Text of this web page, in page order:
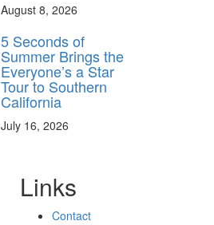
August 8, 2026
5 Seconds of
Summer Brings the
Everyone’s a Star
Tour to Southern
California
July 16, 2026
Links
Contact